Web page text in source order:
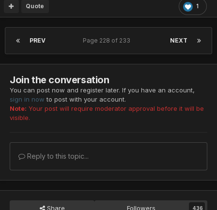
1
Quote
PREV NEXT
Page 228 of 233
Join the conversation
You can post now and register later. If you have an account,
sign in now to post with your account.
Note: Your post will require moderator approval before it will be
visible.
Reply to this topic...
Share Followers 436